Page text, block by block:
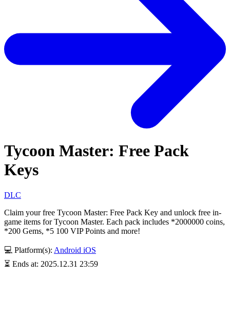
Tycoon Master: Free Pack
Keys
DLC
Claim your free Tycoon Master: Free Pack Key and unlock free in-
game items for Tycoon Master. Each pack includes *2000000 coins,
*200 Gems, *5 100 VIP Points and more!
💻 Platform(s): Android iOS
⏳ Ends at: 2025.12.31 23:59